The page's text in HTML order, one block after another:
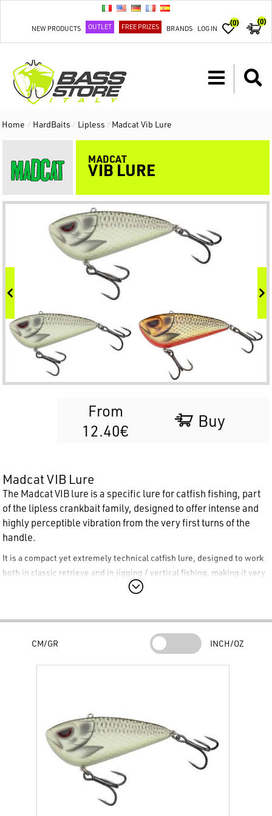
NEW PRODUCTS OUTLET FREE PRIZES BRANDS LOG IN
(0) (0)
Home / HardBaits / Lipless / Madcat Vib Lure
MADCAT
VIB LURE
From
12.40€
Buy
Madcat VIB Lure
The Madcat VIB lure is a specific lure for catfish fishing, part
of the lipless crankbait family, designed to offer intense and
highly perceptible vibration from the very first turns of the
handle.
It is a compact yet extremely technical catfish lure, designed to work
both in classic retrieve and in jigging / vertical fishing, making it very
effective when the fish are active and an aggressive, noisy, and
very useful for provoking attacks even in confined spaces, short
passes, or spots where the catfish is stationary near obstacles or in
Tight and aggressive action, vibrates immediately upon
retrieve.
Nervous behavior on the drop
, very useful during pauses and
Through-wire structurefor maximum strength and durability.
CM/GR INCH/OZ